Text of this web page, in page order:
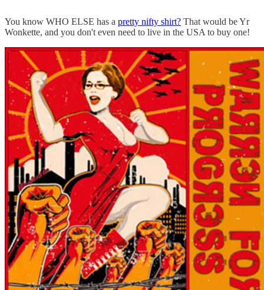
You know WHO ELSE has a pretty nifty shirt? That would be Yr
Wonkette, and you don't even need to live in the USA to buy one!